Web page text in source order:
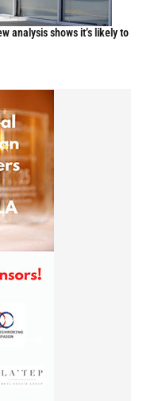
analysis shows it’s likely to